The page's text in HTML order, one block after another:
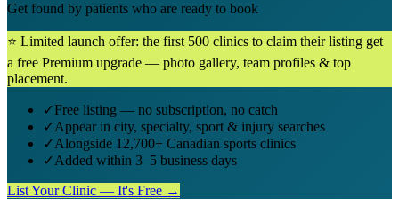
Get found by patients who are ready to book
⭐ Limited launch offer: the first 500 clinics to claim their listing get
a free Premium upgrade — photo gallery, team profiles & top
placement.
✓Free listing — no subscription, no catch
✓Appear in city, specialty, sport & injury searches
✓Alongside 12,700+ Canadian sports clinics
✓Added within 3–5 business days
List Your Clinic — It's Free →